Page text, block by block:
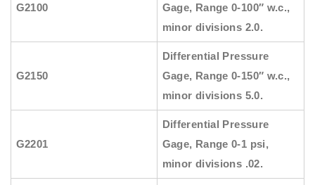
G2100
Gage, Range 0-100″ w.c.,
minor divisions 2.0.
G2150
Differential Pressure
Gage, Range 0-150″ w.c.,
minor divisions 5.0.
G2201
Differential Pressure
Gage, Range 0-1 psi,
minor divisions .02.